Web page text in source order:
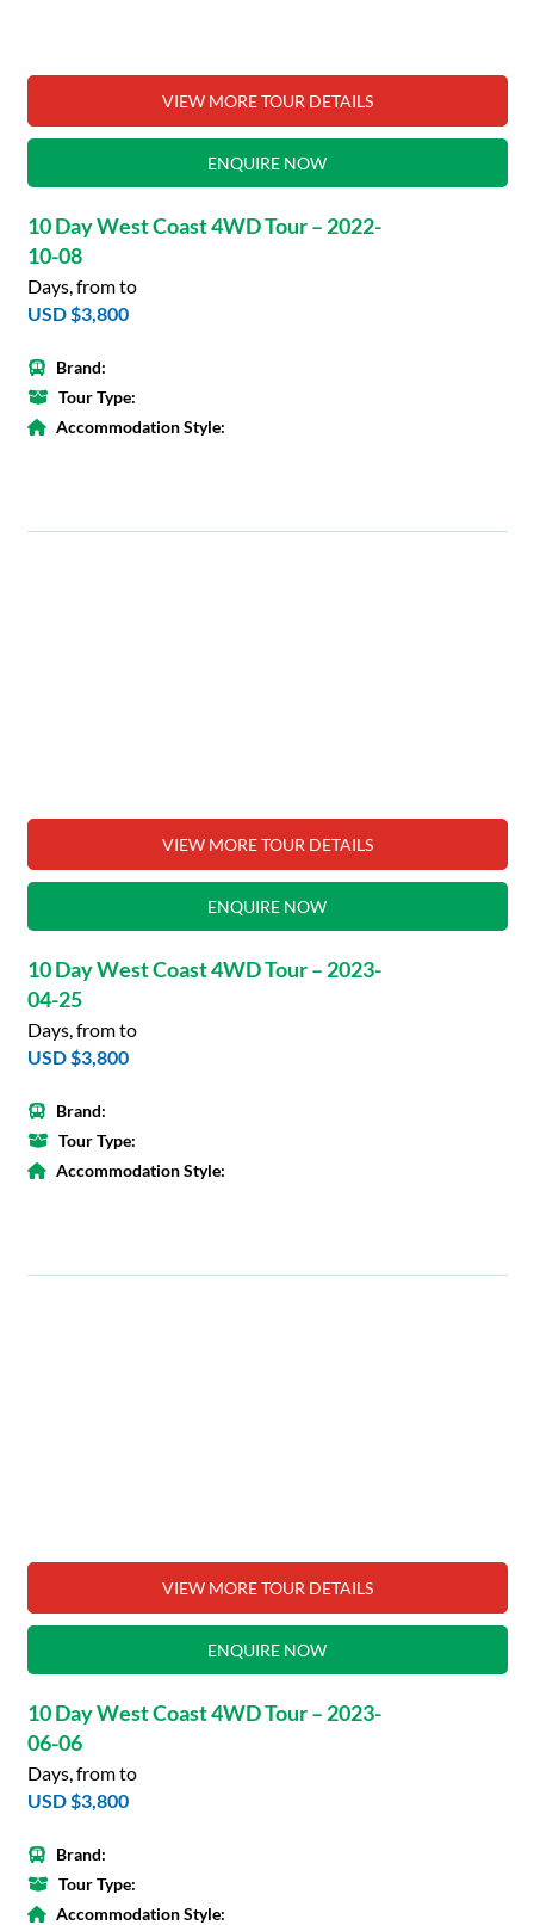
VIEW MORE TOUR DETAILS
ENQUIRE NOW
10 Day West Coast 4WD Tour – 2022-
10-08
Days, from to
USD $3,800
Brand:
Tour Type:
Accommodation Style:
VIEW MORE TOUR DETAILS
ENQUIRE NOW
10 Day West Coast 4WD Tour – 2023-
04-25
Days, from to
USD $3,800
Brand:
Tour Type:
Accommodation Style:
VIEW MORE TOUR DETAILS
ENQUIRE NOW
10 Day West Coast 4WD Tour – 2023-
06-06
Days, from to
USD $3,800
Brand:
Tour Type:
Accommodation Style: